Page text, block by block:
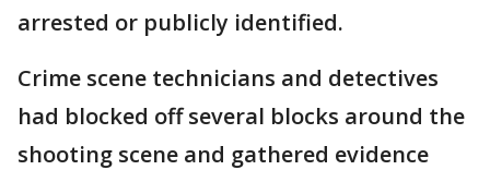
arrested or publicly identified.
Crime scene technicians and detectives
had blocked off several blocks around the
shooting scene and gathered evidence